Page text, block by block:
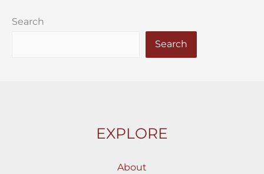
Search
Search
EXPLORE
About